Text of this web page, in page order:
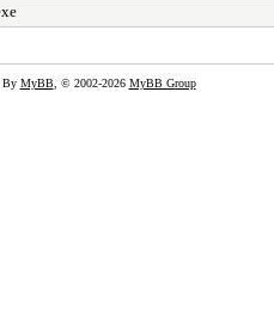
By MyBB, © 2002-2026 MyBB Group